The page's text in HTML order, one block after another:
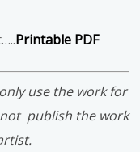
Printable PDF
use the work for
publish the work